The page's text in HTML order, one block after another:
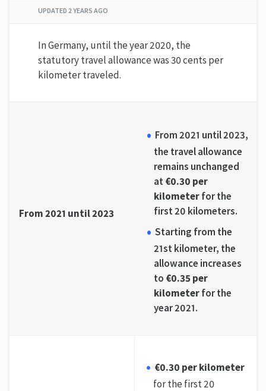
UPDATED 2 YEARS AGO
In Germany, until the year 2020, the
statutory travel allowance was 30 cents per
kilometer traveled.
From 2021 until 2023
From 2021 until 2023,
the travel allowance
remains unchanged
at€0.30 per
kilometerfor the
first 20 kilometers.
Starting from the
21st kilometer, the
allowance increases
to €0.35 per
kilometerfor the
year 2021.
€0.30 per kilometer
for the first 20